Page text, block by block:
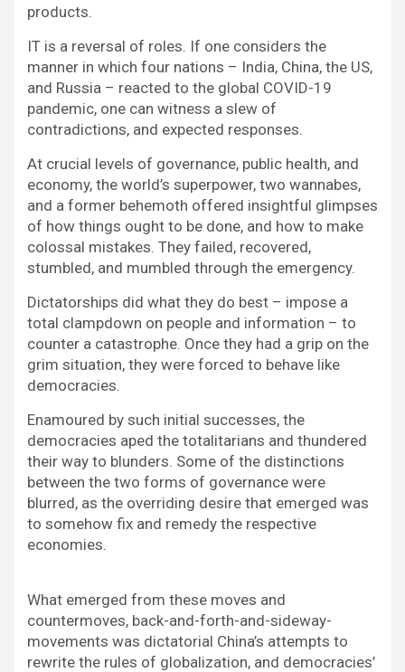
products.
IT is a reversal of roles. If one considers the
manner in which four nations – India, China, the US,
and Russia – reacted to the global COVID-19
pandemic, one can witness a slew of
contradictions, and expected responses.
At crucial levels of governance, public health, and
economy, the world’s superpower, two wannabes,
and a former behemoth offered insightful glimpses
of how things ought to be done, and how to make
colossal mistakes. They failed, recovered,
stumbled, and mumbled through the emergency.
Dictatorships did what they do best – impose a
total clampdown on people and information – to
counter a catastrophe. Once they had a grip on the
grim situation, they were forced to behave like
democracies.
Enamoured by such initial successes, the
democracies aped the totalitarians and thundered
their way to blunders. Some of the distinctions
between the two forms of governance were
blurred, as the overriding desire that emerged was
to somehow fix and remedy the respective
economies.
What emerged from these moves and
countermoves, back-and-forth-and-sideway-
movements was dictatorial China’s attempts to
rewrite the rules of globalization, and democracies’